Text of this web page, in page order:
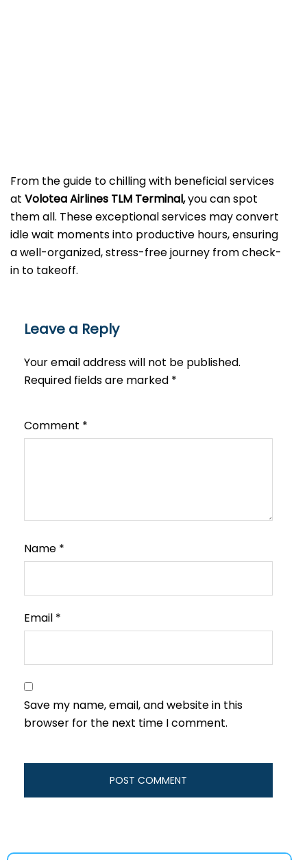
From the guide to chilling with beneficial services
at Volotea Airlines TLM Terminal,you can spot
them all. These exceptional services may convert
idle wait moments into productive hours, ensuring
a well-organized, stress-free journey from check-
in to takeoff.
Leave a Reply
Your email address will not be published.
Required fields are marked *
Comment *
Name *
Email *
Save my name, email, and website in this
browser for the next time I comment.